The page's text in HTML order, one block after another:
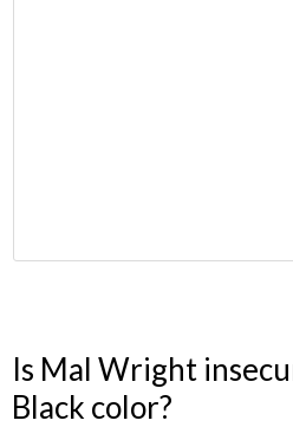
Is Mal Wright
Black color?